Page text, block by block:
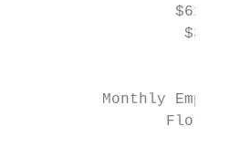
Monthly